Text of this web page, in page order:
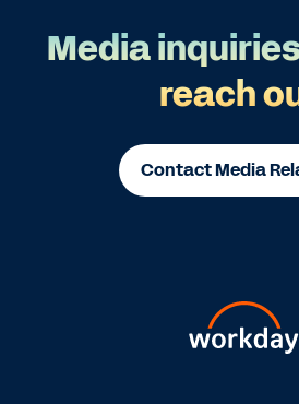
Media
reach
Contact Media